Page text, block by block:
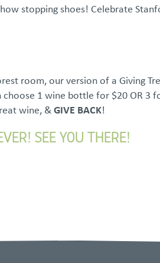
stopping shoes! Celebrate
room, our version of a Giving
choose 1 wine bottle for $20 OR 3
wine, & GIVE BACK!
SEE YOU THERE!